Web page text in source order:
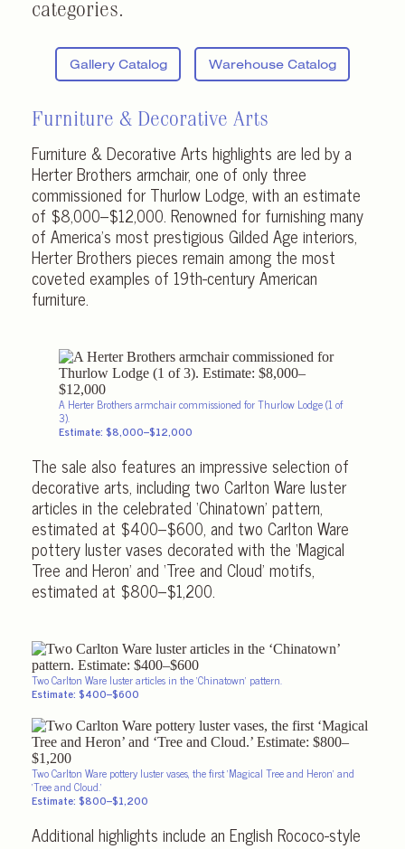
categories.
Gallery Catalog Warehouse Catalog
Furniture & Decorative Arts
Furniture & Decorative Arts highlights are led by a
Herter Brothers armchair, one of only three
commissioned for Thurlow Lodge, with an estimate
of $8,000–$12,000. Renowned for furnishing many
of America’s most prestigious Gilded Age interiors,
Herter Brothers pieces remain among the most
coveted examples of 19th-century American
furniture.
A Herter Brothers armchair commissioned for Thurlow Lodge (1 of
3).
Estimate: $8,000–$12,000
The sale also features an impressive selection of
decorative arts, including two Carlton Ware luster
articles in the celebrated ‘Chinatown’ pattern,
estimated at $400–$600, and two Carlton Ware
pottery luster vases decorated with the ‘Magical
Tree and Heron’ and ‘Tree and Cloud’ motifs,
estimated at $800–$1,200.
Two Carlton Ware luster articles in the ‘Chinatown’ pattern.
Estimate: $400–$600
Two Carlton Ware pottery luster vases, the first ‘Magical Tree and Heron’ and
‘Tree and Cloud.’
Estimate: $800–$1,200
Additional highlights include an English Rococo-style